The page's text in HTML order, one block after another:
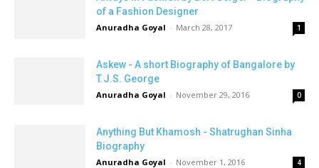
of a Fashion Designer
Anuradha Goyal - March 28, 2017 1
Askew - A short Biography of Bangalore by
T.J.S. George
Anuradha Goyal - November 29, 2016 0
Anything But Khamosh - Shatrughan Sinha
Biography
Anuradha Goyal - November 1, 2016 4